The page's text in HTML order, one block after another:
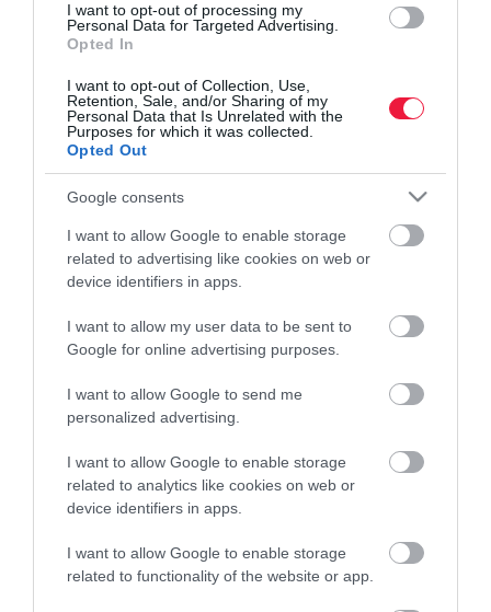
I want to opt-out of processing my
Personal Data for Targeted Advertising.
Opted In
I want to opt-out of Collection, Use,
Retention, Sale, and/or Sharing of my
Personal Data that Is Unrelated with the
Purposes for which it was collected.
Opted Out
Google consents
I want to allow Google to enable storage
related to advertising like cookies on web or
device identifiers in apps.
I want to allow my user data to be sent to
Google for online advertising purposes.
I want to allow Google to send me
personalized advertising.
I want to allow Google to enable storage
related to analytics like cookies on web or
device identifiers in apps.
I want to allow Google to enable storage
related to functionality of the website or app.
Agrár
Piacok
Magazin-előfizetés
In
Vince
ÉRTÉKESÍTÉS
Hirdetés:
Haszon
hirdetes@kodmedia.hu